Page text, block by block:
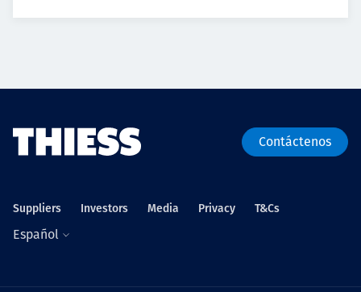
Contáctenos
Suppliers Investors Media Privacy T&Cs
Español